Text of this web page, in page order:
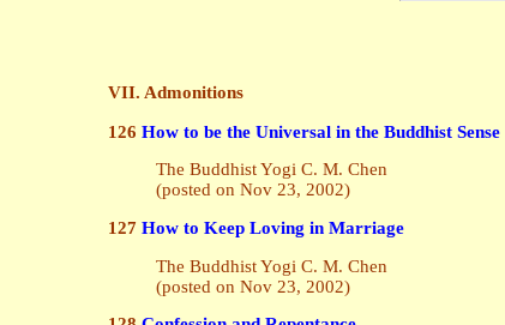
VII. Admonitions
126 How to be the Universal in the Buddhist Sense
The Buddhist Yogi C. M. Chen
(posted on Nov 23, 2002)
127 How to Keep Loving in Marriage
The Buddhist Yogi C. M. Chen
(posted on Nov 23, 2002)